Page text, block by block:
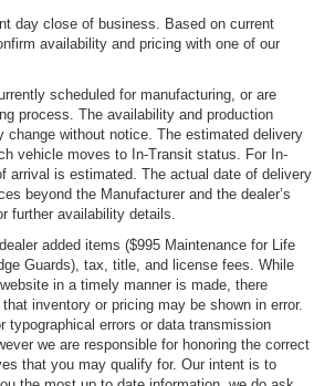
day close of business. Based on current
availability and pricing with one of our
scheduled for manufacturing, or are
process. The availability and production
without notice. The estimated delivery
vehicle moves to In-Transit status. For In-
arrival is estimated. The actual date of delivery
beyond the Manufacturer and the dealer’s
further availability details.
added items ($995 Maintenance for Life
Guards), tax, title, and license fees. While
in a timely manner is made, there
inventory or pricing may be shown in error.
typographical errors or data transmission
we are responsible for honoring the correct
that you may qualify for. Our intent is to